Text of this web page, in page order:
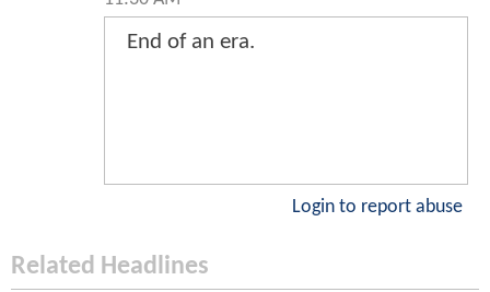
End of an era.
Login to report abuse
Related Headlines